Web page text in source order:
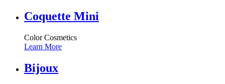
Coquette Mini
Color Cosmetics
Learn More
Bijoux